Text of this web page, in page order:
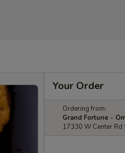
Your Order
Ordering from:
Grand Fortune -
17330 W Center Rd